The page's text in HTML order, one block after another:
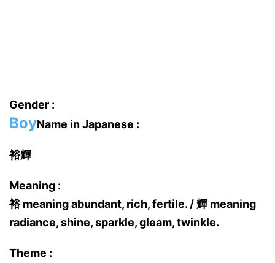
Gender :
BoyName in Japanese :
裕輝
Meaning :
裕 meaning abundant, rich, fertile. / 輝 meaning
radiance, shine, sparkle, gleam, twinkle.
Theme :